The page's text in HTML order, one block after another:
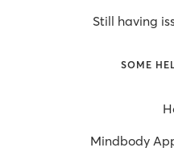
Still having
SOME
Mindbody